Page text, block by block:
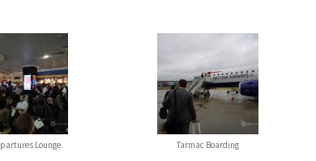
Lounge Tarmac Boarding